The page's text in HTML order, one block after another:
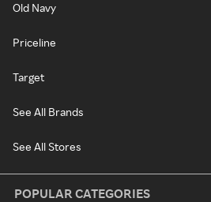
Old Navy
Priceline
Target
See All Brands
See All Stores
POPULAR CATEGORIES